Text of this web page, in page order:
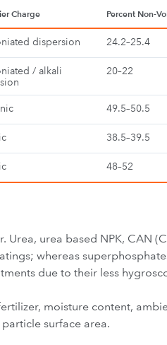
Charge Percent Non-
dispersion 24.2–25.4
/ alkali
20–22
49.5–50.5
38.5–39.5
48–52
urea based NPK, CAN
whereas
due to their less
moisture content,
surface area.